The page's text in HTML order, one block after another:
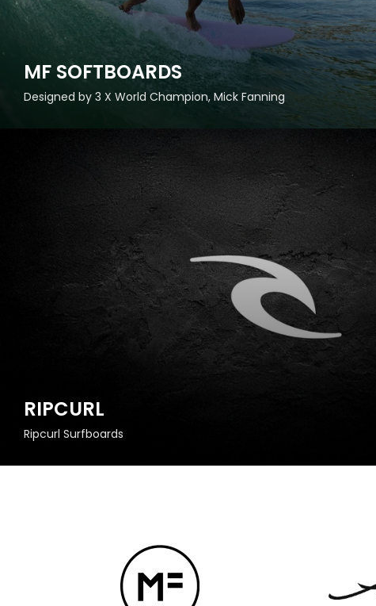
MF SOFTBOARDS
Designed by 3 X World Champion, Mick Fanning
RIPCURL
Ripcurl Surfboards